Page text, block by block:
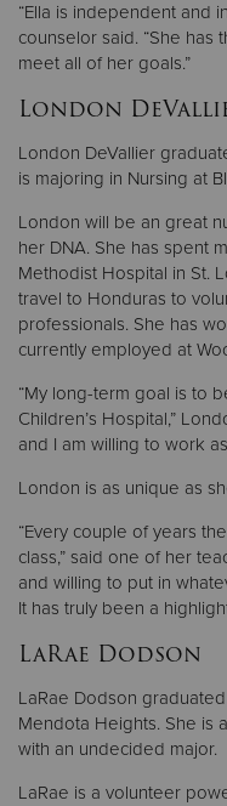
“Ella is independent and
counselor said. “She has
meet all of her goals.”
London
London DeVallier
is majoring in Nursing at
London will be an great
her DNA. She has spent
Methodist Hospital in St.
travel to Honduras to
professionals. She has
currently employed at
“My long-term goal is to
Children’s Hospital,”
and I am willing to work
London is as unique as
“Every couple of years
class,” said one of her
and willing to put in
It has truly been a
LaRae Dodson
LaRae Dodson
Mendota Heights. She is
with an undecided major.
LaRae is a volunteer